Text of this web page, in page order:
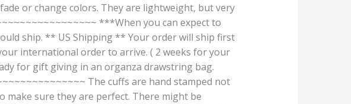
or change colors. They are lightweight, but very
***When you can expect to
ship. ** US Shipping ** Your order will ship first
international order to arrive. ( 2 weeks for your
for gift giving in an organza drawstring bag.
The cuffs are hand stamped not
make sure they are perfect. There might be